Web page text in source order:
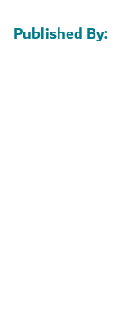
Commenting on
the occasion of the
Coop, on behalf
and valued
and blessings to
year in the
launching
which are part
shoppers in
He pointed out
unique,
launched to
Published By: